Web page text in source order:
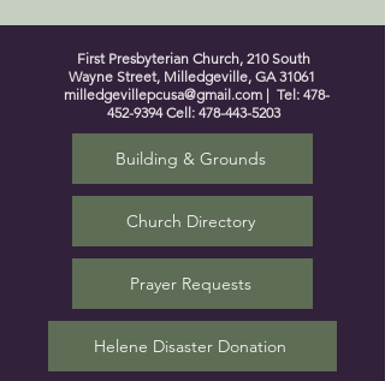
First Presbyterian Church, 210 South
Wayne Street, Milledgeville, GA 31061
milledgevillepcusa@gmail.com | Tel: 478-
452-9394Cell: 478-443-5203
Building & Grounds
Church Directory
Prayer Requests
Helene Disaster Donation